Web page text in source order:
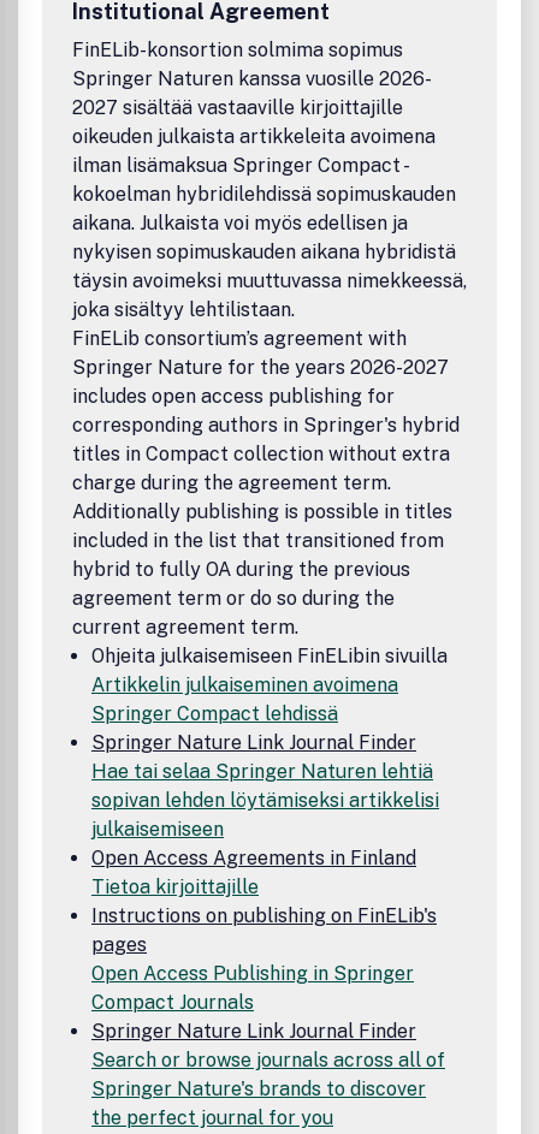
linguistics, scheduling, planning, resource allocation,
temporal and spatial reasoning. Officially cited as:
Constraints
Institutional Agreement
FinELib-konsortion solmima sopimus
Springer Naturen kanssa vuosille 2026-
2027 sisältää vastaaville kirjoittajille
oikeuden julkaista artikkeleita avoimena
ilman lisämaksua Springer Compact -
kokoelman hybridilehdissä sopimuskauden
aikana. Julkaista voi myös edellisen ja
nykyisen sopimuskauden aikana hybridistä
täysin avoimeksi muuttuvassa nimekkeessä,
joka sisältyy lehtilistaan.
FinELib consortium’s agreement with
Springer Nature for the years 2026-2027
includes open access publishing for
corresponding authors in Springer's hybrid
titles in Compact collection without extra
charge during the agreement term.
Additionally publishing is possible in titles
included in the list that transitioned from
hybrid to fully OA during the previous
agreement term or do so during the
current agreement term.
Ohjeita julkaisemiseen FinELibin sivuilla
Artikkelin julkaiseminen avoimena
Springer Compact lehdissä
Springer Nature Link Journal Finder
Hae tai selaa Springer Naturen lehtiä
sopivan lehden löytämiseksi artikkelisi
julkaisemiseen
Open Access Agreements in Finland
Tietoa kirjoittajille
Instructions on publishing on FinELib's
pages
Open Access Publishing in Springer
Compact Journals
Springer Nature Link Journal Finder
Search or browse journals across all of
Springer Nature's brands to discover
the perfect journal for you